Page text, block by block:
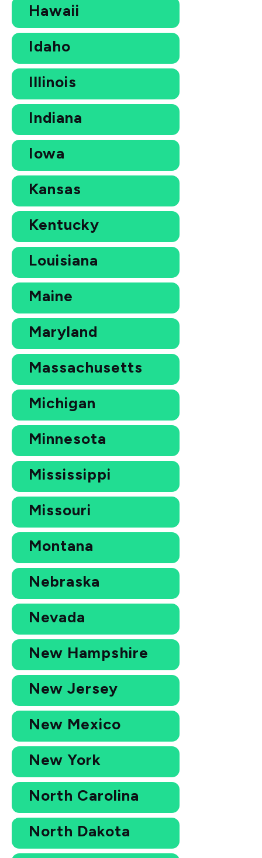
Hawaii
Idaho
Illinois
Indiana
Iowa
Kansas
Kentucky
Louisiana
Maine
Maryland
Massachusetts
Michigan
Minnesota
Mississippi
Missouri
Montana
Nebraska
Nevada
New Hampshire
New Jersey
New Mexico
New York
North Carolina
North Dakota